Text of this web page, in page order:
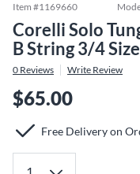
Item #1169660
Corelli Solo
B String 3/4
0 Reviews Write Review
$65.00
Free Delivery on